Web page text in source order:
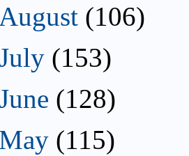
August (106)
(153)
(128)
May (115)